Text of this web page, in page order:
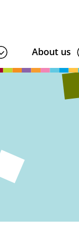
About us